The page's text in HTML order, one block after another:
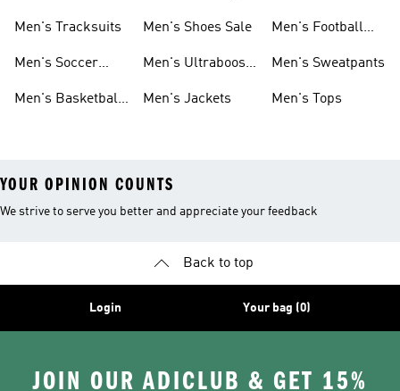
Men's Tracksuits
Men's Soccer
Men's Basketball
Men's Shoes Sale
Men's Ultraboost
Men's Jackets
Men's Football
Men's Sweatpants
Men's Tops
YOUR OPINION COUNTS
We strive to serve you better and appreciate your feedback
Back to top
Login Your bag (0)
JOIN OUR ADICLUB & GET 15%